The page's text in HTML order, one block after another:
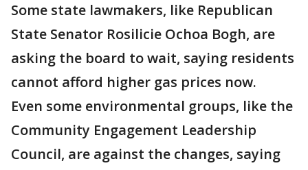
Some state lawmakers, like Republican
State Senator Rosilicie Ochoa Bogh, are
asking the board to wait, saying residents
cannot afford higher gas prices now.
Even some environmental groups, like the
Community Engagement Leadership
Council, are against the changes, saying